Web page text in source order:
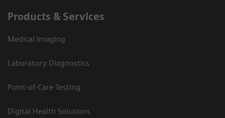
Products & Services
Medical Imaging
Laboratory Diagnostics
Point-of-Care Testing
Digital Health Solutions